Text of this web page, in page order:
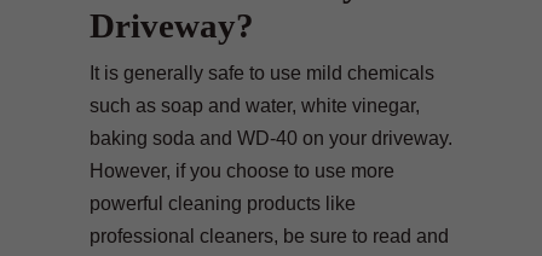
Driveway?
It is generally safe to use mild chemicals
such as soap and water, white vinegar,
baking soda and WD-40 on your driveway.
However, if you choose to use more
powerful cleaning products like
professional cleaners, be sure to read and